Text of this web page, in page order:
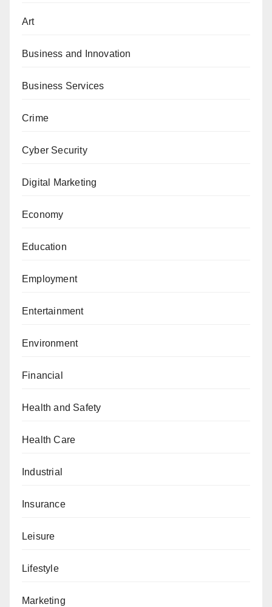
Art
Business and Innovation
Business Services
Crime
Cyber Security
Digital Marketing
Economy
Education
Employment
Entertainment
Environment
Financial
Health and Safety
Health Care
Industrial
Insurance
Leisure
Lifestyle
Marketing